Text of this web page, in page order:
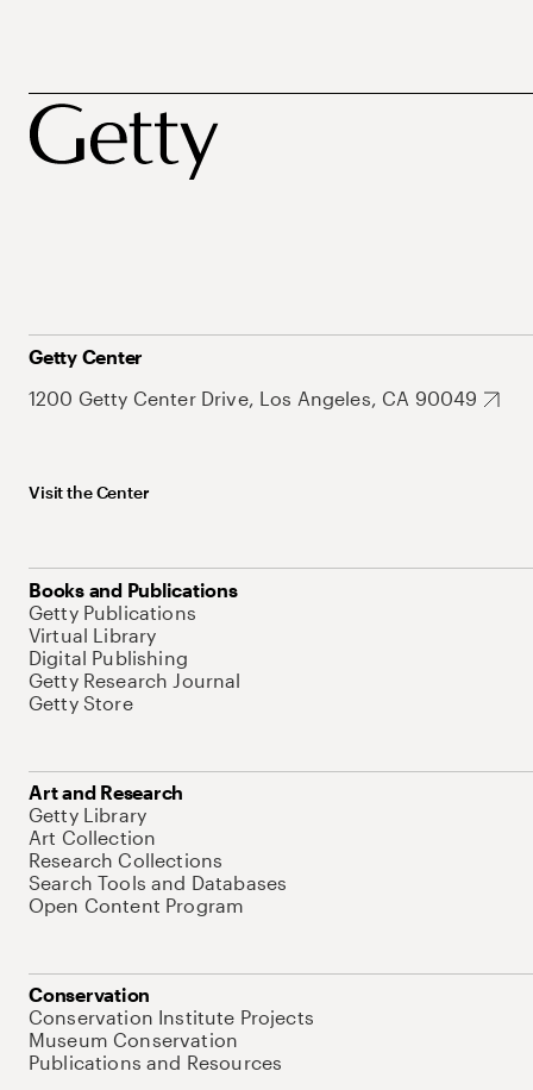
Getty Center
1200 Getty Center Drive, Los Angeles, CA 90049
Visit the Center
Books and Publications
Getty Publications
Virtual Library
Digital Publishing
Getty Research Journal
Getty Store
Art and Research
Getty Library
Art Collection
Research Collections
Search Tools and Databases
Open Content Program
Conservation
Conservation Institute Projects
Museum Conservation
Publications and Resources